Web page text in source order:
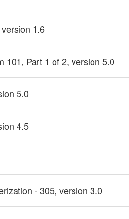
1.6
101, Part 1 of 2, version 5.0
5.0
4.5
- 305, version 3.0